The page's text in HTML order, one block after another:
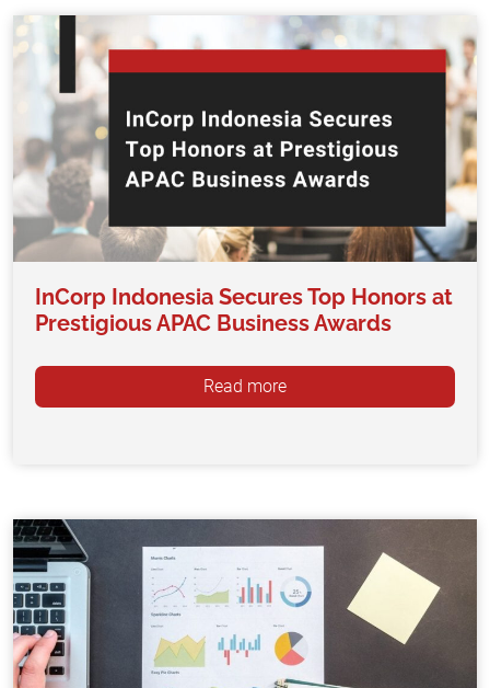
InCorp Indonesia Secures Top Honors at
Prestigious APAC Business Awards
Read more